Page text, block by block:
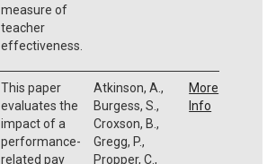
measure of
teacher
effectiveness.
This paper
evaluates the
impact of a
performance-
related pay
Atkinson, A.,
Burgess, S.,
Croxson, B.,
Gregg, P.,
Propper, C.,
More
Info